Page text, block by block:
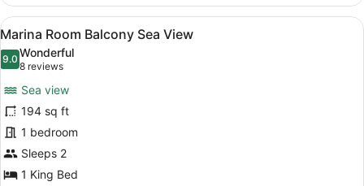
Balcony
Sea
View
View
all
photos
Marina
Room
Balcony
Sea
View
A modern hotel room with a
7
Marina Room Balcony Sea View
9.09.0 out of 10
Wonderful
8 reviews
(8
reviews)
Sea view
194 sq ft
1 bedroom
Sleeps 2
1 King Bed